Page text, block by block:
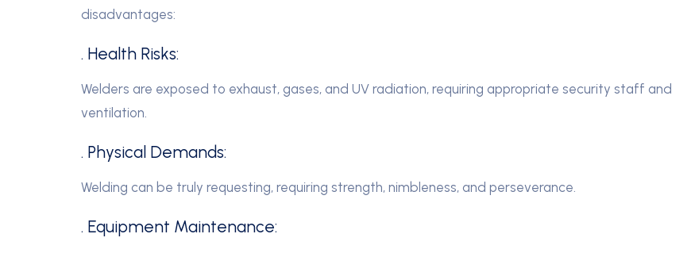
disadvantages:
. Health Risks:
Welders are exposed to exhaust, gases, and UV radiation, requiring appropriate security staff and
ventilation.
. Physical Demands:
Welding can be truly requesting, requiring strength, nimbleness, and perseverance.
. Equipment Maintenance: